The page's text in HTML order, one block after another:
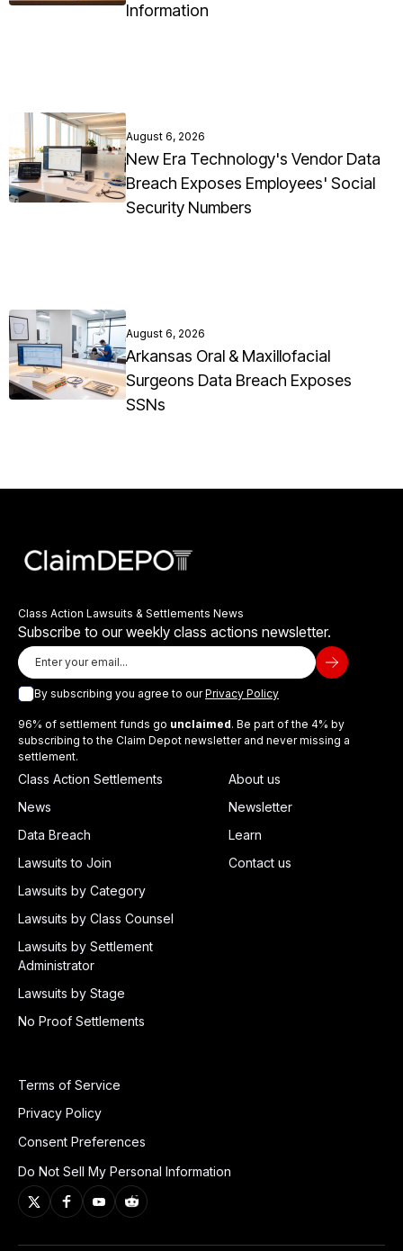
Information
August 6, 2026
New Era Technology's Vendor Data
Breach Exposes Employees' Social
Security Numbers
August 6, 2026
Arkansas Oral & Maxillofacial
Surgeons Data Breach Exposes
SSNs
Class Action Lawsuits & Settlements News
Subscribe to our weekly class actions newsletter.
By subscribing you agree to ourPrivacy Policy
96% of settlement funds go unclaimed. Be part of the 4% by
subscribing to the Claim Depot newsletter and never missing a
settlement.
Class Action Settlements
News
Data Breach
Lawsuits to Join
Lawsuits by Category
Lawsuits by Class Counsel
Lawsuits by Settlement
Administrator
Lawsuits by Stage
No Proof Settlements
About us
Newsletter
Learn
Contact us
Terms of Service
Privacy Policy
Consent Preferences
Do Not Sell My Personal Information